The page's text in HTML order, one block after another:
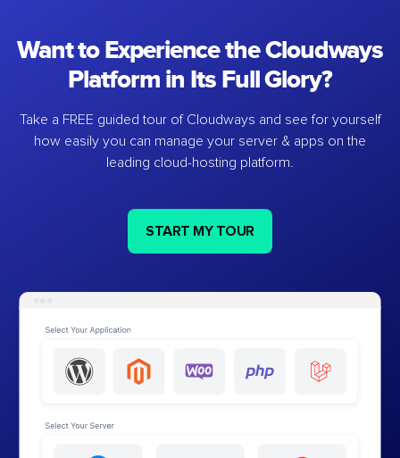
Want to Experience the Cloudways
Platform in Its Full Glory?
Take a FREE guided tour of Cloudways and see for yourself
how easily you can manage your server & apps on the
leading cloud-hosting platform.
START MY TOUR